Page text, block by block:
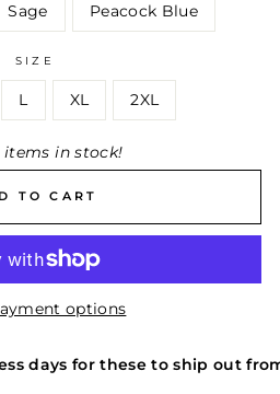
Sage Peacock Blue
SIZE
L XL 2XL
items in stock!
TO CART
options
days for these to ship out